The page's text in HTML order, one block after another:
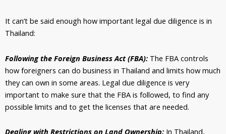
It can’t be said enough how important legal due diligence is in
Thailand:
Following the Foreign Business Act (FBA): The FBA controls
how foreigners can do business in Thailand and limits how much
they can own in some areas. Legal due diligence is very
important to make sure that the FBA is followed, to find any
possible limits and to get the licenses that are needed.
Dealing with Restrictions on Land Ownership: In Thailand,